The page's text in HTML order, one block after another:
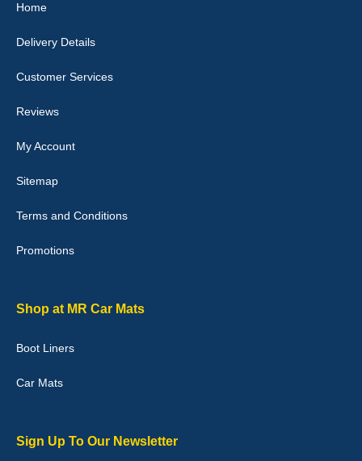
they would fit i emailed them and got a quick response with a
Good quality, nice colour trim. Quick delivery. Overall very pleased
02-Jan-26
Graeme Cavanagh
Home
Delivery Details
Customer Services
Reviews
My Account
Sitemap
Terms and Conditions
Promotions
Shop at MR Car Mats
Boot Liners
Car Mats
Sign Up To Our Newsletter